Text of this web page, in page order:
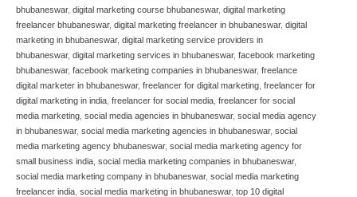
bhubaneswar, digital marketing course bhubaneswar, digital marketing
freelancer bhubaneswar, digital marketing freelancer in bhubaneswar, digital
marketing in bhubaneswar, digital marketing service providers in
bhubaneswar, digital marketing services in bhubaneswar, facebook marketing
bhubaneswar, facebook marketing companies in bhubaneswar, freelance
digital marketer in bhubaneswar, freelancer for digital marketing freelancer for
digital marketing in india freelancer for social media freelancer for social
media marketing social media agencies in bhubaneswar, social media agency
in bhubaneswar, social media marketing agencies in bhubaneswar, social
media marketing agency bhubaneswar, social media marketing agency for
small business india social media marketing companies in bhubaneswar,
social media marketing company in bhubaneswar, social media marketing
freelancer india social media marketing in bhubaneswar, top 10 digital